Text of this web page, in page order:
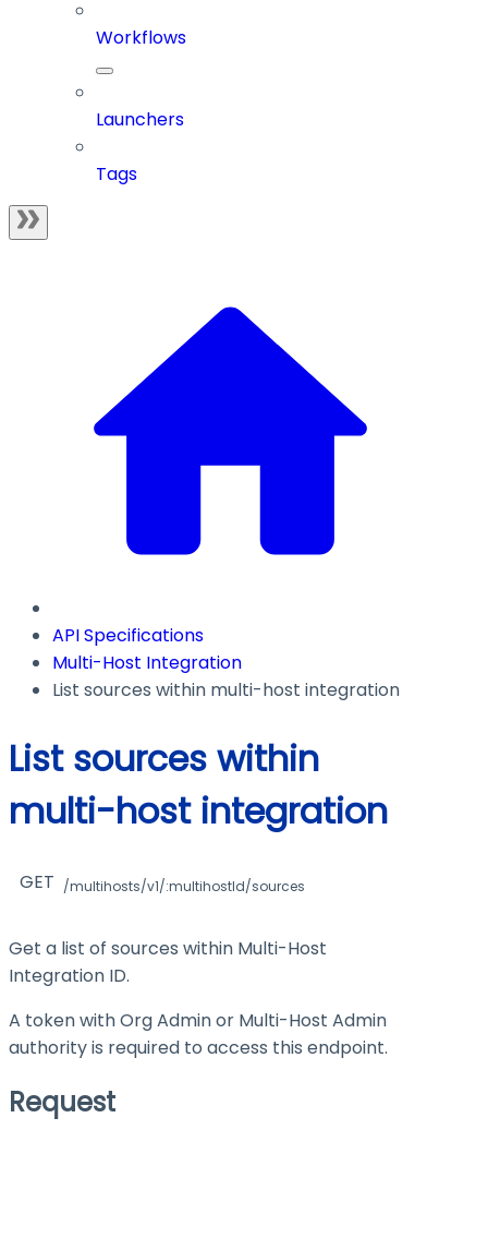
Workflows
Launchers
Tags
API Specifications
Multi-Host Integration
List sources within multi-host integration
List sources within
multi-host integration
GET /multihosts/v1/:multihostId/sources
Get a list of sources within Multi-Host
Integration ID.
A token with Org Admin or Multi-Host Admin
authority is required to access this endpoint.
Request